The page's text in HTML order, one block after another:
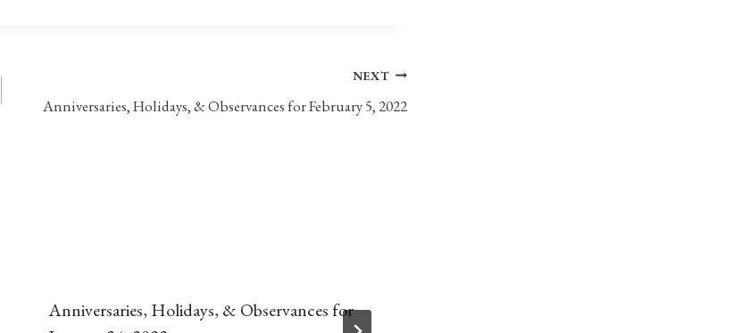
NEXT
Anniversaries, Holidays, & Observances for February 5, 2022
Anniversaries, Holidays, & Observances for